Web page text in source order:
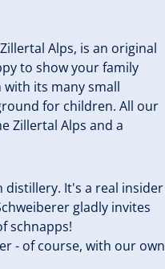
Alps, is an original
to show your family
its many small
for children. All our
Zillertal Alps and a
distillery. It's a real insider
gladly invites
schnapps!
- of course, with our own